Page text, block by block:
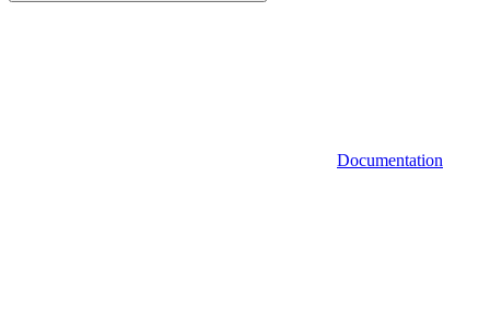
Documentation